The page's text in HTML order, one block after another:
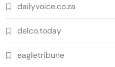
dailyvoice.co.za
delco.today
eagletribune